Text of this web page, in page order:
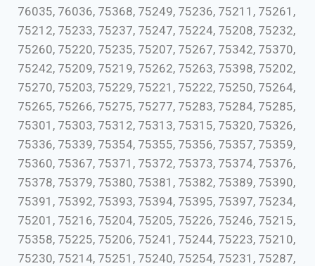
76035, 76036, 75368, 75249, 75236, 75211, 75261,
75212, 75233, 75237, 75247, 75224, 75208, 75232,
75260, 75220, 75235, 75207, 75267, 75342, 75370,
75242, 75209, 75219, 75262, 75263, 75398, 75202,
75270, 75203, 75229, 75221, 75222, 75250, 75264,
75265, 75266, 75275, 75277, 75283, 75284, 75285,
75301, 75303, 75312, 75313, 75315, 75320, 75326,
75336, 75339, 75354, 75355, 75356, 75357, 75359,
75360, 75367, 75371, 75372, 75373, 75374, 75376,
75378, 75379, 75380, 75381, 75382, 75389, 75390,
75391, 75392, 75393, 75394, 75395, 75397, 75234,
75201, 75216, 75204, 75205, 75226, 75246, 75215,
75358, 75225, 75206, 75241, 75244, 75223, 75210,
75230, 75214, 75251, 75240, 75254, 75231, 75287,